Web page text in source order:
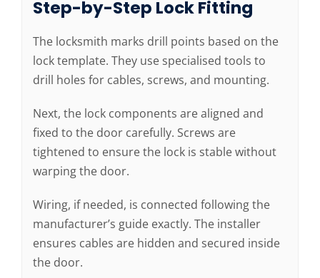
Step-by-Step Lock Fitting
The locksmith marks drill points based on the
lock template. They use specialised tools to
drill holes for cables, screws, and mounting.
Next, the lock components are aligned and
fixed to the door carefully. Screws are
tightened to ensure the lock is stable without
warping the door.
Wiring, if needed, is connected following the
manufacturer’s guide exactly. The installer
ensures cables are hidden and secured inside
the door.